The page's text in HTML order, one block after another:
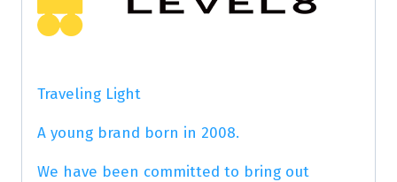
Traveling Light
A young brand born in 2008.
We have been committed to bring out